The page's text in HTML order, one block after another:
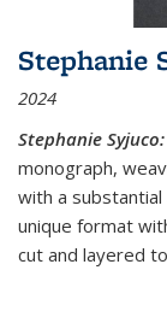
Stephanie
2024
Stephanie
monograph,
with a substantial
unique format
cut and layered